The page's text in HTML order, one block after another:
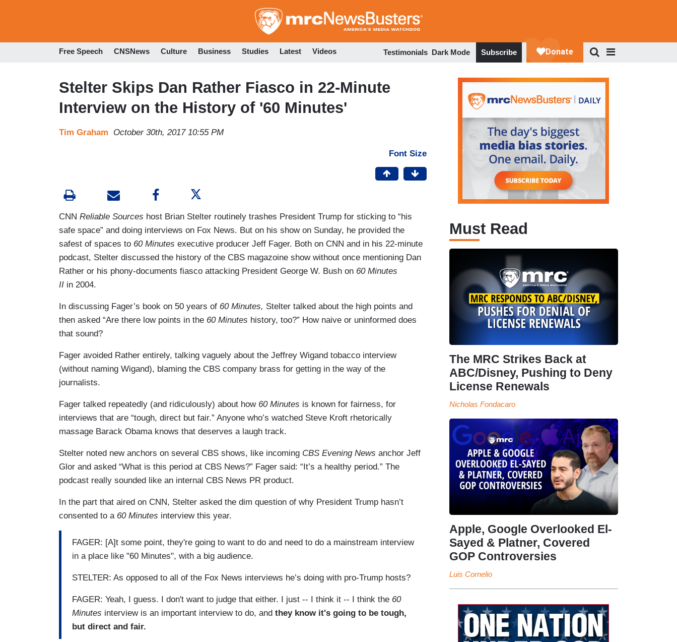
to
Free Speech CNSNews Culture Business Studies Latest Videos Testimonials Dark Mode Subscribe
Stelter Skips Dan Rather Fiasco in 22-Minute
Interview on the History of '60 Minutes'
Tim Graham October 30th, 2017 10:55 PM
Font Size
CNN Reliable Sources host Brian Stelter routinely trashes President Trump for sticking to “his
safe space” and doing interviews on Fox News. But on his show on Sunday, he provided the
safest of spaces to 60 Minutes executive producer Jeff Fager. Both on CNN and in his 22-minute
podcast, Stelter discussed the history of the CBS magazoine show without once mentioning Dan
Rather or his phony-documents fiasco attacking President George W. Bush on 60 Minutes
II in 2004.
In discussing Fager’s book on 50 years of 60 Minutes, Stelter talked about the high points and
then asked “Are there low points in the 60 Minutes history, too?” How naive or uninformed does
that sound?
Fager avoided Rather entirely, talking vaguely about the Jeffrey Wigand tobacco interview
(without naming Wigand), blaming the CBS company brass for getting in the way of the
journalists.
Fager talked repeatedly (and ridiculously) about how60 Minutes is known for fairness, for
interviews that are “tough, direct but fair.” Anyone who’s watched Steve Kroft rhetorically
massage Barack Obama knows that deserves a laugh track.
Stelter noted new anchors on several CBS shows, like incoming CBS Evening News anchor Jeff
Glor and asked “What is this period at CBS News?” Fager said: “It’s a healthy period.” The
podcast really sounded like an internal CBS News PR product.
In the part that aired on CNN, Stelter asked the dim question of why President Trump hasn’t
consented to a 60 Minutes interview this year.
FAGER: [A]t some point, they're going to want to do and need to do a mainstream interview
in a place like "60 Minutes", with a big audience.
STELTER: As opposed to all of the Fox News interviews he’s doing with pro-Trump hosts?
FAGER: Yeah, I guess. I don't want to judge that either. I just -- I think it -- I think the 60
Minutes interview is an important interview to do, and they know it's going to be tough,
but direct and fair.
Must Read
The MRC Strikes Back at
ABC/Disney, Pushing to Deny
License Renewals
Nicholas Fondacaro
Apple, Google Overlooked El-
Sayed & Platner, Covered
GOP Controversies
Luis Cornelio